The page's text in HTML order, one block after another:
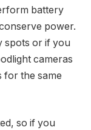
battery
power.
spots or if you
cameras
for the same
so if you